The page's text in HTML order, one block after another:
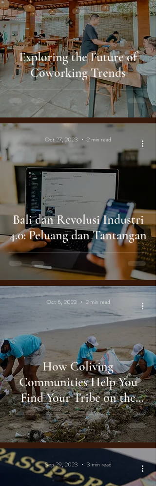
Exploring the Future of
Coworking Trends
Bali dan Revolusi Industri
4.0: Peluang dan Tantangan
Oct 27, 2023 2 min read
How Coliving
Communities Help You
Find Your Tribe on the
Road
Oct 6, 2023 2 min read
Sep 29, 2023 3 min read